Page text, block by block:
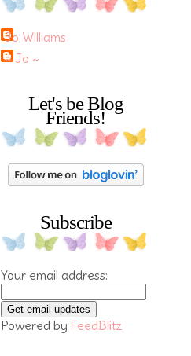
Jo Williams
~ Jo ~
Let's be Blog
Friends!
Subscribe
Your email address:
Powered by FeedBlitz